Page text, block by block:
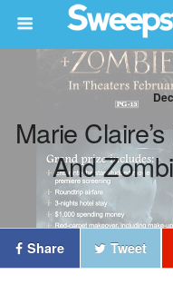
Marie
And
Share Tweet